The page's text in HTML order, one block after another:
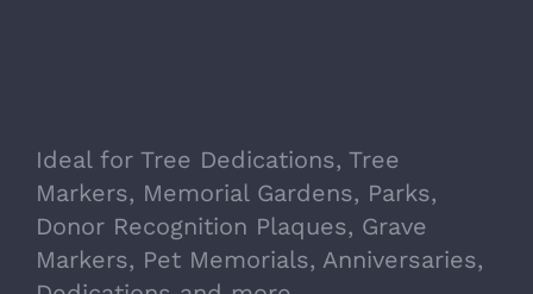
Ideal for Tree Dedications, Tree
Markers, Memorial Gardens, Parks,
Donor Recognition Plaques, Grave
Markers, Pet Memorials, Anniversaries,